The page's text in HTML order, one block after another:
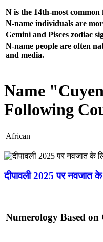
N is the 14th-most
N-name individuals are
Gemini and Pisces zodiac
N-name people are often
and media.
Name
Following
African
दीपावली 2025 पर नवजात
Numerology Based on